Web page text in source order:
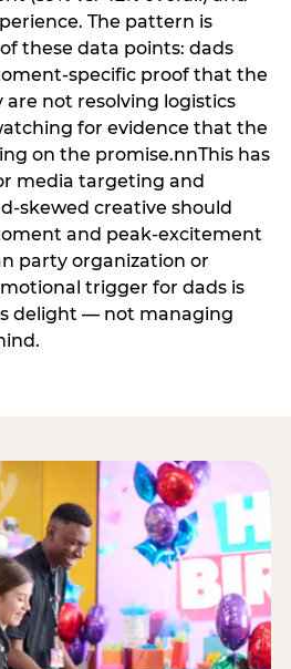
The pattern is
these data points: dads
specific proof that the
are not resolving logistics
for evidence that the
on the promise.nnThis has
media targeting and
skewed creative should
and peak-excitement
party organization or
trigger for dads is
delight — not managing